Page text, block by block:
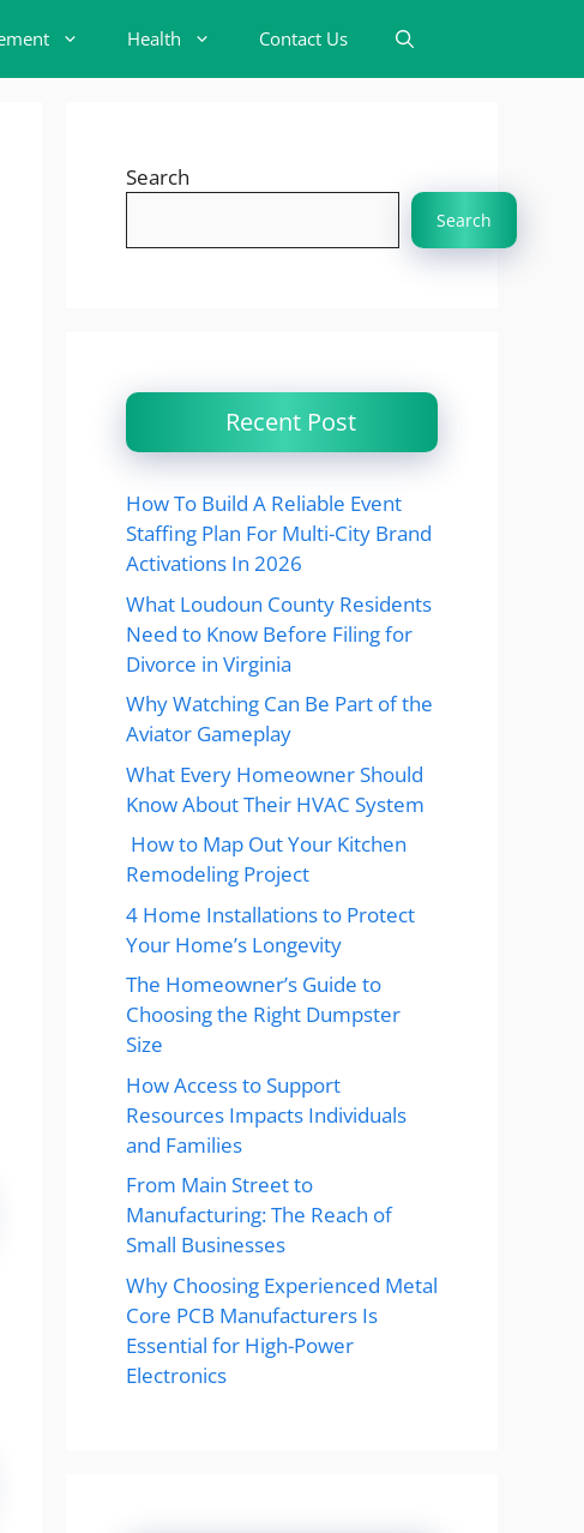
Health Contact Us
Search
Search
Recent Post
How To Build A Reliable Event
Staffing Plan For Multi-City Brand
Activations In 2026
What Loudoun County Residents
Need to Know Before Filing for
Divorce in Virginia
Why Watching Can Be Part of the
Aviator Gameplay
What Every Homeowner Should
Know About Their HVAC System
How to Map Out Your Kitchen
Remodeling Project
4 Home Installations to Protect
Your Home’s Longevity
The Homeowner’s Guide to
Choosing the Right Dumpster
Size
How Access to Support
Resources Impacts Individuals
and Families
From Main Street to
Manufacturing: The Reach of
Small Businesses
Why Choosing Experienced Metal
Core PCB Manufacturers Is
Essential for High-Power
Electronics